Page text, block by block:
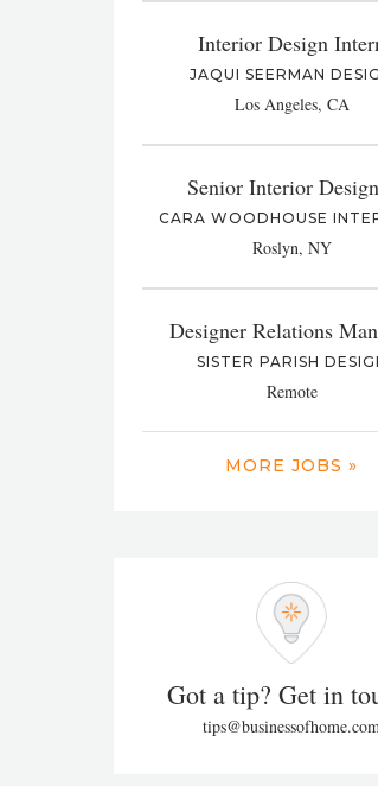
Interior Design
JAQUI SEERMAN
Los Angeles, CA
Senior Interior
CARA WOODHOUSE
Roslyn, NY
Designer Relations
SISTER PARISH
Remote
MORE JOBS »
Got a tip? Get in
tips@businessofhome.com